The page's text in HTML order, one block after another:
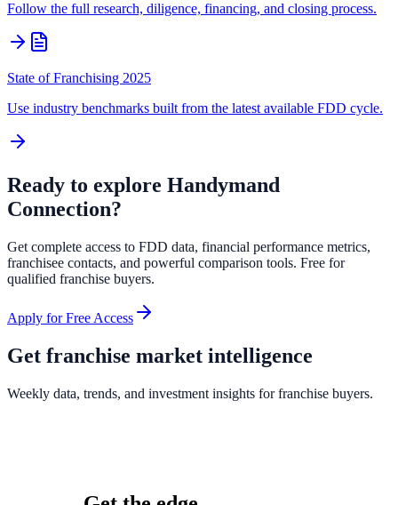
Follow the full research, diligence, financing, and closing process.
State of Franchising 2025
Use industry benchmarks built from the latest available FDD cycle.
Ready to explore Handymand
Connection?
Get complete access to FDD data, financial performance metrics,
franchisee contacts, and powerful comparison tools. Free for
qualified franchise buyers.
Apply for Free Access
Get franchise market intelligence
Weekly data, trends, and investment insights for franchise buyers.